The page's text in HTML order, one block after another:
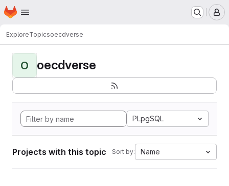
Skip to main content
Homepage
ExploreTopicsoecdverse
O oecdverse
PLpgSQL
Projects with this topic Sort by: Name